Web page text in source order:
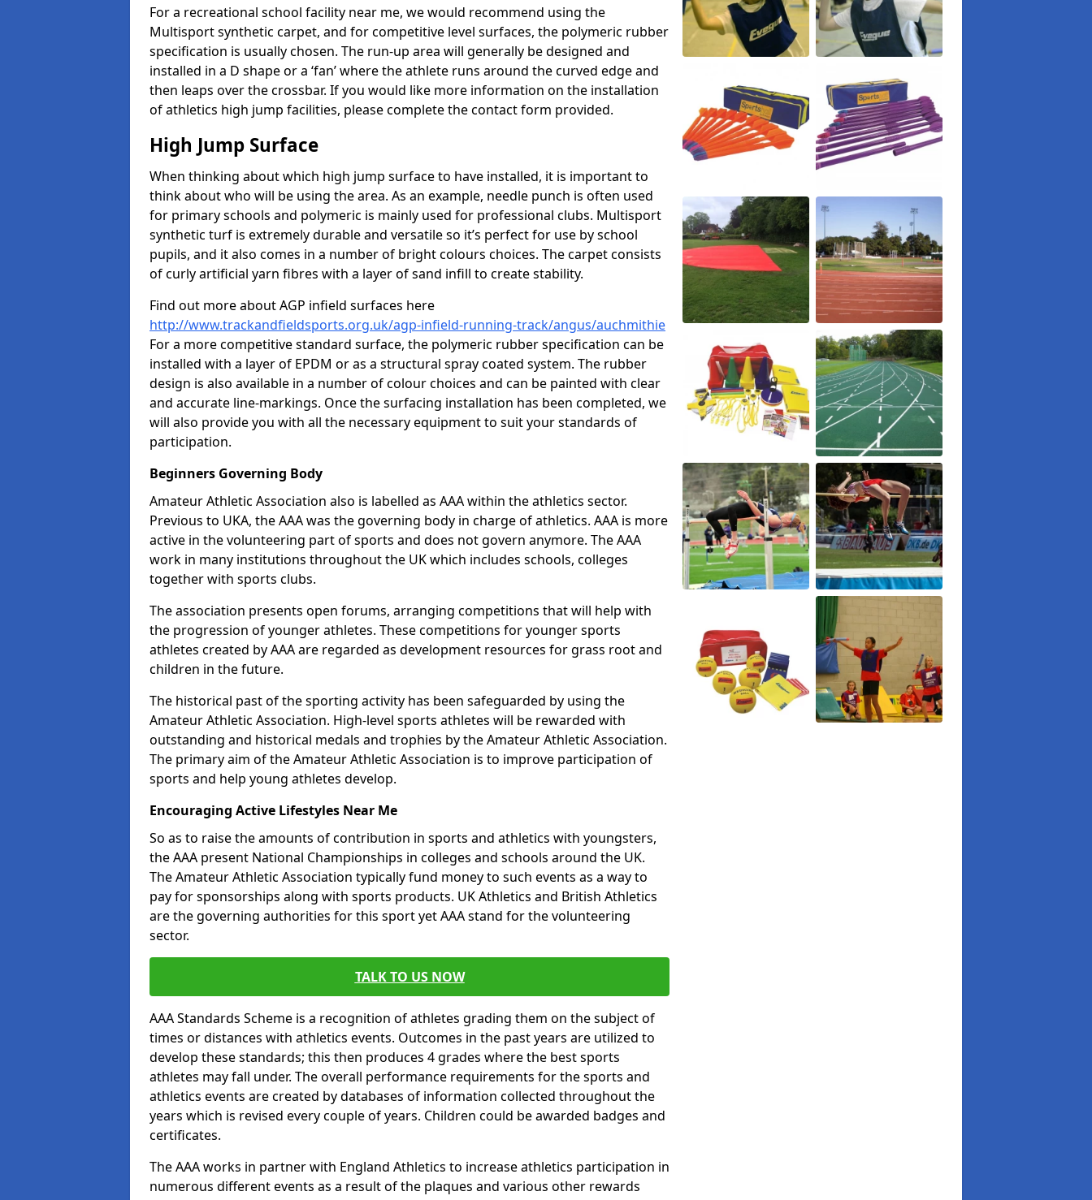
For a recreational school facility near me, we would recommend using the
Multisport synthetic carpet, and for competitive level surfaces, the polymeric rubber
specification is usually chosen. The run-up area will generally be designed and
installed in a D shape or a ‘fan’ where the athlete runs around the curved edge and
then leaps over the crossbar. If you would like more information on the installation
of athletics high jump facilities, please complete the contact form provided.
High Jump Surface
When thinking about which high jump surface to have installed, it is important to
think about who will be using the area. As an example, needle punch is often used
for primary schools and polymeric is mainly used for professional clubs. Multisport
synthetic turf is extremely durable and versatile so it’s perfect for use by school
pupils, and it also comes in a number of bright colours choices. The carpet consists
of curly artificial yarn fibres with a layer of sand infill to create stability.
Find out more about AGP infield surfaces here
http://www.trackandfieldsports.org.uk/agp-infield-running-track/angus/auchmithie
For a more competitive standard surface, the polymeric rubber specification can be
installed with a layer of EPDM or as a structural spray coated system. The rubber
design is also available in a number of colour choices and can be painted with clear
and accurate line-markings. Once the surfacing installation has been completed, we
will also provide you with all the necessary equipment to suit your standards of
participation.
Beginners Governing Body
Amateur Athletic Association also is labelled as AAA within the athletics sector.
Previous to UKA, the AAA was the governing body in charge of athletics. AAA is more
active in the volunteering part of sports and does not govern anymore. The AAA
work in many institutions throughout the UK which includes schools, colleges
together with sports clubs.
The association presents open forums, arranging competitions that will help with
the progression of younger athletes. These competitions for younger sports
athletes created by AAA are regarded as development resources for grass root and
children in the future.
The historical past of the sporting activity has been safeguarded by using the
Amateur Athletic Association. High-level sports athletes will be rewarded with
outstanding and historical medals and trophies by the Amateur Athletic Association.
The primary aim of the Amateur Athletic Association is to improve participation of
sports and help young athletes develop.
Encouraging Active Lifestyles Near Me
So as to raise the amounts of contribution in sports and athletics with youngsters,
the AAA present National Championships in colleges and schools around the UK.
The Amateur Athletic Association typically fund money to such events as a way to
pay for sponsorships along with sports products. UK Athletics and British Athletics
are the governing authorities for this sport yet AAA stand for the volunteering
sector.
TALK TO US NOW
AAA Standards Scheme is a recognition of athletes grading them on the subject of
times or distances with athletics events. Outcomes in the past years are utilized to
develop these standards; this then produces 4 grades where the best sports
athletes may fall under. The overall performance requirements for the sports and
athletics events are created by databases of information collected throughout the
years which is revised every couple of years. Children could be awarded badges and
certificates.
The AAA works in partner with England Athletics to increase athletics participation in
numerous different events as a result of the plaques and various other rewards